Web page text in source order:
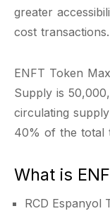
greater
cost transactions.
ENFT Token
Supply is
circulating
40% of the total
What is
RCD Espanyol